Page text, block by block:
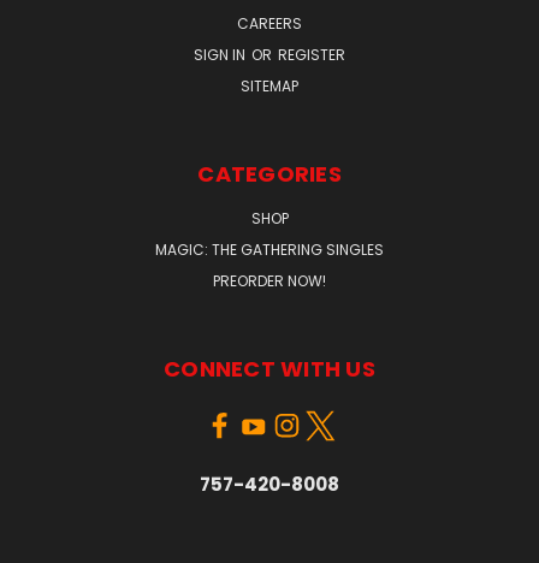
CAREERS
SIGN IN OR REGISTER
SITEMAP
CATEGORIES
SHOP
MAGIC: THE GATHERING SINGLES
PREORDER NOW!
CONNECT WITH US
757-420-8008